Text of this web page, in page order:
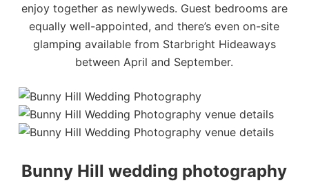
enjoy together as newlyweds. Guest bedrooms are
equally well-appointed, and there’s even on-site
glamping available from Starbright Hideaways
between April and September.
Bunny Hill wedding photography